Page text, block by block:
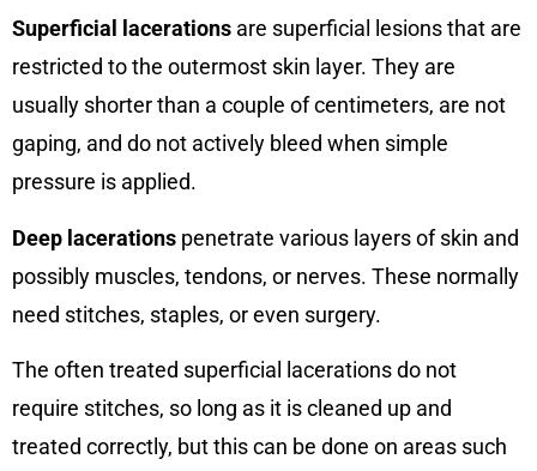
Superficial lacerations are superficial lesions that are
restricted to the outermost skin layer. They are
usually shorter than a couple of centimeters, are not
gaping, and do not actively bleed when simple
pressure is applied.
Deep lacerations penetrate various layers of skin and
possibly muscles, tendons, or nerves. These normally
need stitches, staples, or even surgery.
The often treated superficial lacerations do not
require stitches, so long as it is cleaned up and
treated correctly, but this can be done on areas such